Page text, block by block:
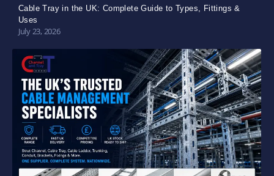
Cable Tray in the UK: Complete Guide to Types, Fittings &
Uses
July 23, 2026